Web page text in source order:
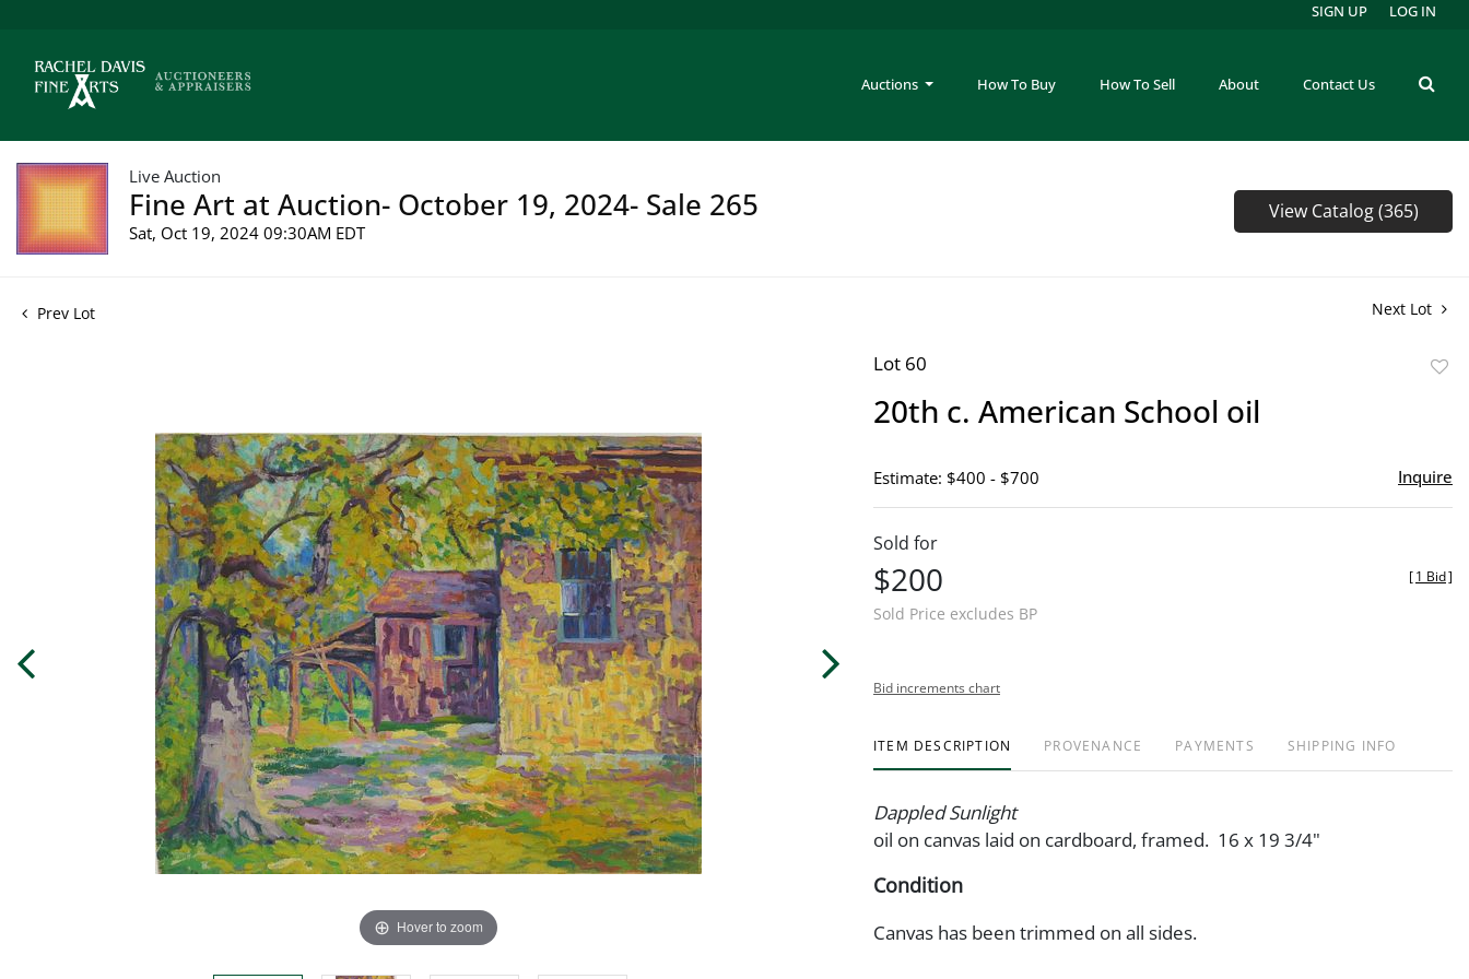
Auctions How To Buy How To Sell About Contact Us
SIGN UP LOG IN
Live Auction
Fine Art at Auction- October 19, 2024- Sale 265
Sat, Oct 19, 2024 09:30AM EDT
View Catalog (365)
Prev Lot Next Lot
Hover to zoom
Lot 60
20th c. American School oil
Estimate: $400 - $700 Inquire
Sold for
$200
Sold Price excludes BP
[1 Bid]
Bid increments chart
ITEM DESCRIPTION PROVENANCE PAYMENTS SHIPPING INFO
Dappled Sunlight
oil on canvas laid on cardboard, framed. 16 x 19 3/4"
Condition
Canvas has been trimmed on all sides.